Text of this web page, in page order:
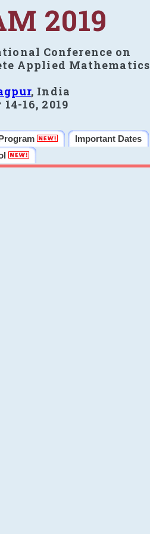
2019
Conference on
Applied Mathematics
, India
16, 2019
Program Important Dates